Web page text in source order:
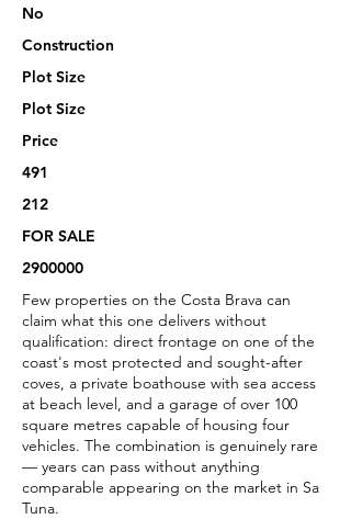
No
Construction
Plot Size
Plot Size
Price
491
212
FOR SALE
2900000
Few properties on the Costa Brava can
claim what this one delivers without
qualification: direct frontage on one of the
coast's most protected and sought-after
coves, a private boathouse with sea access
at beach level, and a garage of over 100
square metres capable of housing four
vehicles. The combination is genuinely rare
— years can pass without anything
comparable appearing on the market in Sa
Tuna.